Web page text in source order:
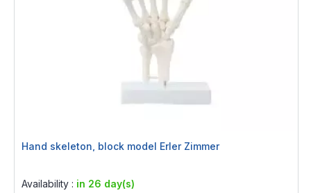
Hand skeleton, block model Erler Zimmer
Availability : in 26 day(s)